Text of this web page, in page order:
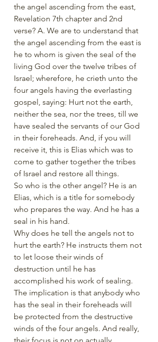
the angel ascending from the east,
Revelation 7th chapter and 2nd
verse? A. We are to understand that
the angel ascending from the east is
he to whom is given the seal of the
living God over the twelve tribes of
Israel; wherefore, he crieth unto the
four angels having the everlasting
gospel, saying: Hurt not the earth,
neither the sea, nor the trees, till we
have sealed the servants of our God
in their foreheads. And, if you will
receive it, this is Elias which was to
come to gather together the tribes
of Israel and restore all things.
So who is the other angel? He is an
Elias, which is a title for somebody
who prepares the way. And he has a
seal in his hand.
Why does he tell the angels not to
hurt the earth? He instructs them not
to let loose their winds of
destruction until he has
accomplished his work of sealing.
The implication is that anybody who
has the seal in their foreheads will
be protected from the destructive
winds of the four angels. And really,